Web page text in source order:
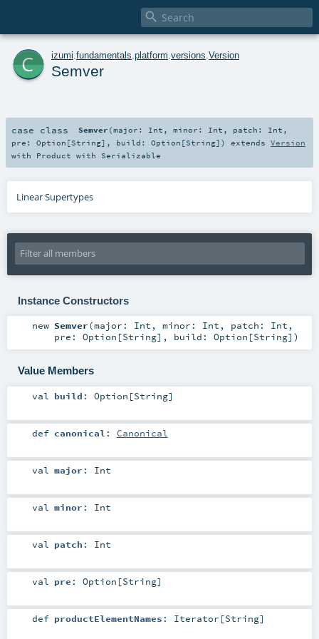

c izumi fundamentals platform versions Version
Semver
case class Semver (major: Int ,minor: Int , patch: Int ,
pre: Option [String] , build: Option [String] ) extends Version
with Product with Serializable
Linear Supertypes
Instance Constructors
new Semver(major: Int , minor: Int , patch: Int ,
pre: Option [String] , build: Option [String] )
Value Members
val build : Option [String]
def canonical : Canonical
val major : Int
val minor : Int
val patch : Int
val pre : Option [String]
def productElementNames : Iterator [String]